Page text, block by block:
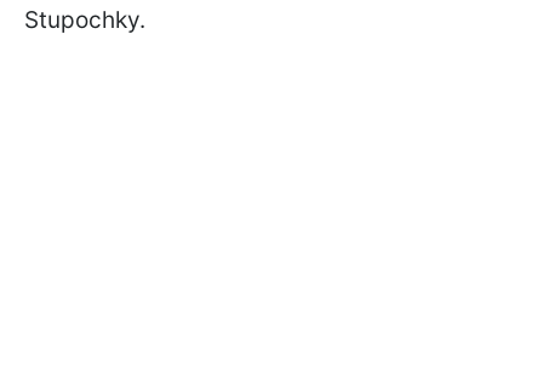
Stupochky.